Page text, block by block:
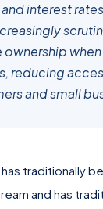
interest
ownership
reducing
and small
traditionally
and has